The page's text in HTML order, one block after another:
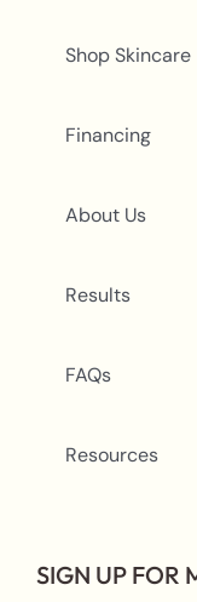
Shop Skincare
Financing
About Us
Results
FAQs
Resources
SIGN UP FOR